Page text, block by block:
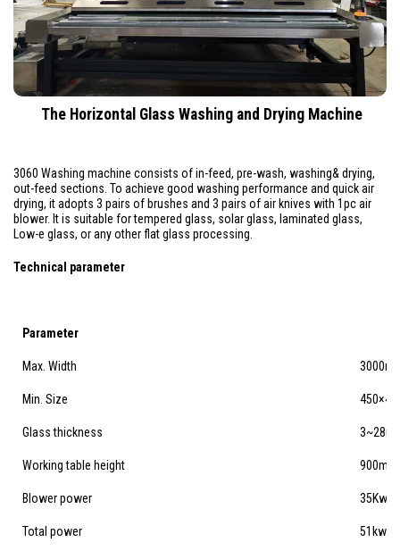
The Horizontal Glass Washing and Drying Machine
3060 Washing machine consists of in-feed, pre-wash, washing& drying,
out-feed sections. To achieve good washing performance and quick air
drying, it adopts 3 pairs of brushes and 3 pairs of air knives with 1pc air
blower. It is suitable for tempered glass, solar glass, laminated glass,
Low-e glass, or any other flat glass processing.
Technical parameter
Parameter
Max. Width
Min. Size
Glass thickness
Working table height
Blower power 35Kw
Total power 51kw